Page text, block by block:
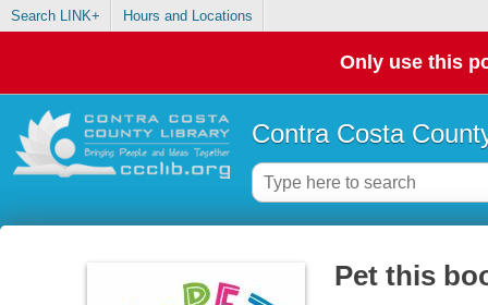
Search LINK+ Hours and Locations
Only use this
Contra Costa
Pet this